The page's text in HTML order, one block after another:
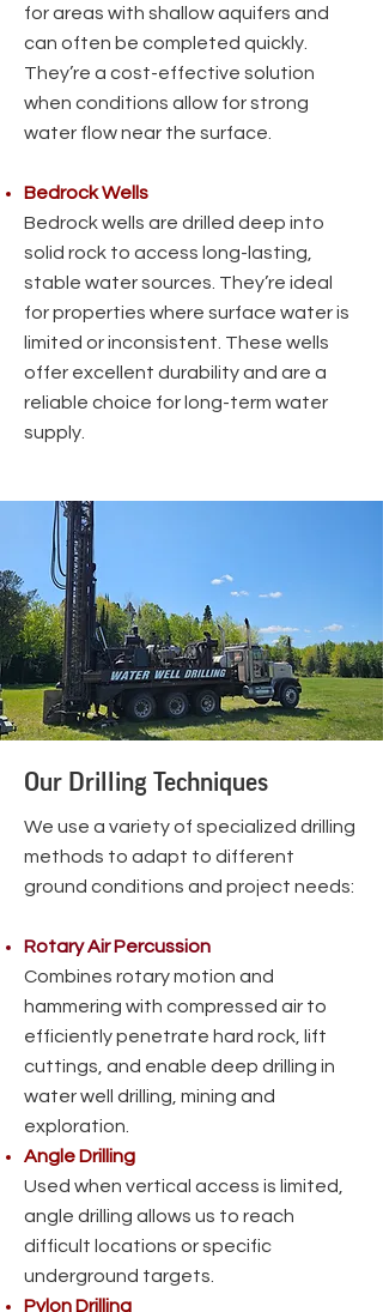
for areas with shallow aquifers and
can often be completed quickly.
They’re a cost-effective solution
when conditions allow for strong
water flow near the surface.
Bedrock Wells
Bedrock wells are drilled deep into
solid rock to access long-lasting,
stable water sources. They’re ideal
for properties where surface water is
limited or inconsistent. These wells
offer excellent durability and are a
reliable choice for long-term water
supply.
Our Drilling Techniques
We use a variety of specialized drilling
methods to adapt to different
ground conditions and project needs:
Rotary Air Percussion
Combines rotary motion and
hammering with compressed air to
efficiently penetrate hard rock, lift
cuttings, and enable deep drilling in
water well drilling, mining and
exploration.
Angle Drilling
Used when vertical access is limited,
angle drilling allows us to reach
difficult locations or specific
underground targets.
Pylon Drilling